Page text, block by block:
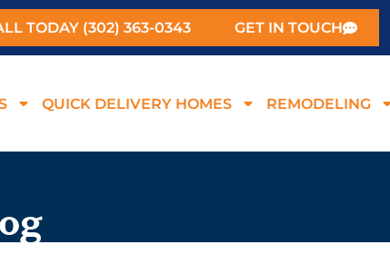
TODAY (302) 363-0343 GET IN TOUCH
QUICK DELIVERY HOMES REMODELING